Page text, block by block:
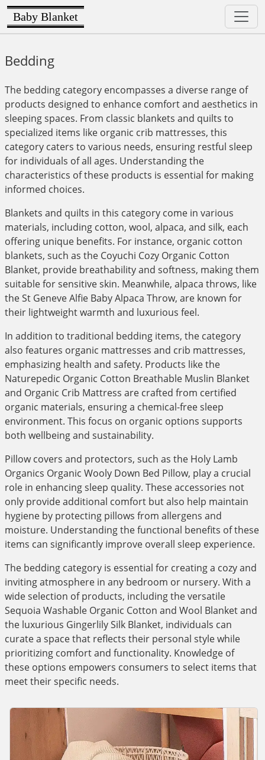
Baby Blanket
Bedding
The bedding category encompasses a diverse range of
products designed to enhance comfort and aesthetics in
sleeping spaces. From classic blankets and quilts to
specialized items like organic crib mattresses, this
category caters to various needs, ensuring restful sleep
for individuals of all ages. Understanding the
characteristics of these products is essential for making
informed choices.
Blankets and quilts in this category come in various
materials, including cotton, wool, alpaca, and silk, each
offering unique benefits. For instance, organic cotton
blankets, such as the Coyuchi Cozy Organic Cotton
Blanket, provide breathability and softness, making them
suitable for sensitive skin. Meanwhile, alpaca throws, like
the St Geneve Alfie Baby Alpaca Throw, are known for
their lightweight warmth and luxurious feel.
In addition to traditional bedding items, the category
also features organic mattresses and crib mattresses,
emphasizing health and safety. Products like the
Naturepedic Organic Cotton Breathable Muslin Blanket
and Organic Crib Mattress are crafted from certified
organic materials, ensuring a chemical-free sleep
environment. This focus on organic options supports
both wellbeing and sustainability.
Pillow covers and protectors, such as the Holy Lamb
Organics Organic Wooly Down Bed Pillow, play a crucial
role in enhancing sleep quality. These accessories not
only provide additional comfort but also help maintain
hygiene by protecting pillows from allergens and
moisture. Understanding the functional benefits of these
items can significantly improve overall sleep experience.
The bedding category is essential for creating a cozy and
inviting atmosphere in any bedroom or nursery. With a
wide selection of products, including the versatile
Sequoia Washable Organic Cotton and Wool Blanket and
the luxurious Gingerlily Silk Blanket, individuals can
curate a space that reflects their personal style while
prioritizing comfort and functionality. Knowledge of
these options empowers consumers to select items that
meet their specific needs.